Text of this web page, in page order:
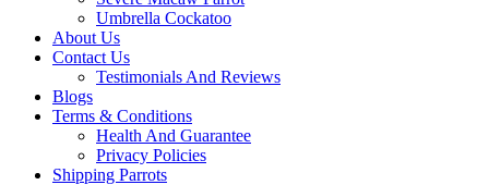
Umbrella Cockatoo
About Us
Contact Us
Testimonials And Reviews
Blogs
Terms & Conditions
Health And Guarantee
Privacy Policies
Shipping Parrots